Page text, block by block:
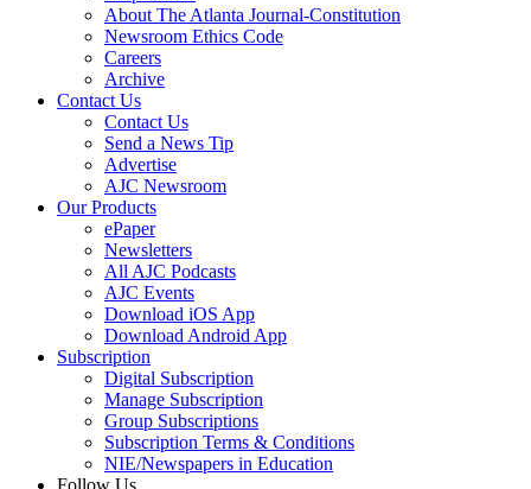
About The Atlanta Journal-Constitution
Newsroom Ethics Code
Careers
Archive
Contact Us
Contact Us
Send a News Tip
Advertise
AJC Newsroom
Our Products
ePaper
Newsletters
All AJC Podcasts
AJC Events
Download iOS App
Download Android App
Subscription
Digital Subscription
Manage Subscription
Group Subscriptions
Subscription Terms & Conditions
NIE/Newspapers in Education